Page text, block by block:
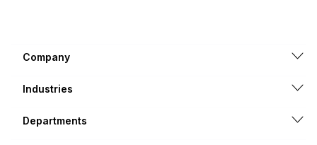
Company
Industries
Departments